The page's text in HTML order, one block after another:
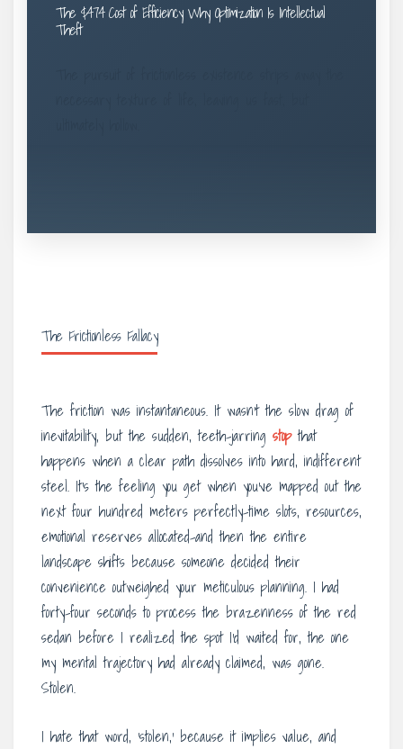
The $474 Cost of Efficiency: Why Optimization Is Intellectual
Theft
The Frictionless Fallacy
The friction was instantaneous. It wasn’t the slow drag of
inevitability, but the sudden, teeth-jarring stopthat
happens when a clear path dissolves into hard, indifferent
steel. It’s the feeling you get when you’ve mapped out the
next four hundred meters perfectly-time slots, resources,
emotional reserves allocated-and then the entire
landscape shifts because someone decided their
convenience outweighed your meticulous planning. I had
forty-four seconds to process the brazenness of the red
sedan before I realized the spot I’d waited for, the one
my mental trajectory had already claimed, was gone.
Stolen.
I hate that word, ‘stolen,’ because it implies value, and